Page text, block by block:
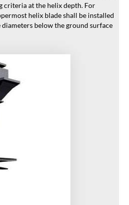
criteria at the helix depth. For
helix blade shall be installed
below the ground surface